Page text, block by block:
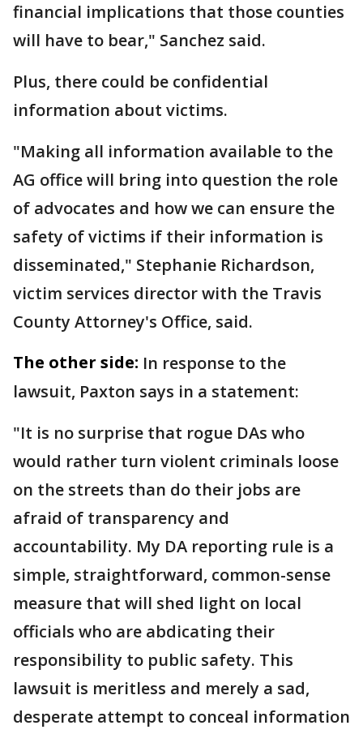
financial implications that those counties
will have to bear," Sanchez said.
Plus, there could be confidential
information about victims.
"Making all information available to the
AG office will bring into question the role
of advocates and how we can ensure the
safety of victims if their information is
disseminated," Stephanie Richardson,
victim services director with the Travis
County Attorney's Office, said.
The other side: In response to the
lawsuit, Paxton says in a statement:
"It is no surprise that rogue DAs who
would rather turn violent criminals loose
on the streets than do their jobs are
afraid of transparency and
accountability. My DA reporting rule is a
simple, straightforward, common-sense
measure that will shed light on local
officials who are abdicating their
responsibility to public safety. This
lawsuit is meritless and merely a sad,
desperate attempt to conceal information